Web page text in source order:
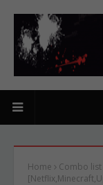
Home Combo list